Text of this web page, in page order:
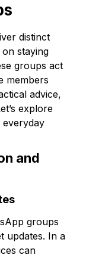
distinct
staying
groups act
members
advice,
explore
and
groups
updates. In a
can